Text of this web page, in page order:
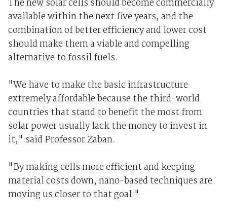
The new solar cells should become commercially
available within the next five years, and the
combination of better efficiency and lower cost
should make them a viable and compelling
alternative to fossil fuels.
"We have to make the basic infrastructure
extremely affordable because the third-world
countries that stand to benefit the most from
solar power usually lack the money to invest in
it," said Professor Zaban.
"By making cells more efficient and keeping
material costs down, nano-based techniques are
moving us closer to that goal."